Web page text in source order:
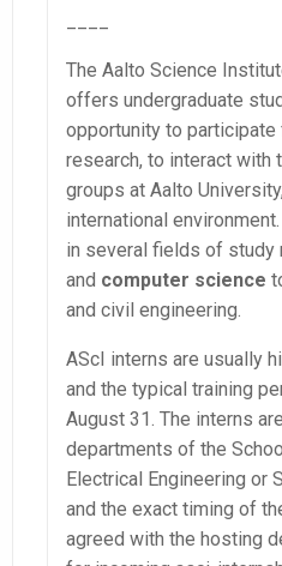
The Aalto Science
offers undergraduate
opportunity to
research, to interact with
groups at Aalto
international
in several fields of study
and computer science
and civil engineering.
AScI interns are usually
and the typical training
August 31. The interns
departments of the
Electrical Engineering or
and the exact timing of
agreed with the hosting